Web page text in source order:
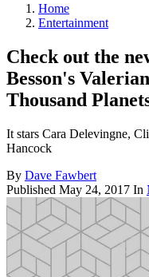
Home
Entertainment
Check out the
Besson's
Thousand
It stars Cara Delevingne,
Hancock
By Dave Fawbert
Published May 24, 2017 In